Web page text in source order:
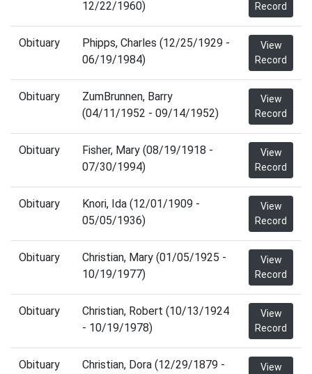
12/22/1960) Record
Obituary
Phipps, Charles (12/25/1929 -
06/19/1984)
View
Record
Obituary
ZumBrunnen, Barry
(04/11/1952 - 09/14/1952)
View
Record
Obituary
Fisher, Mary (08/19/1918 -
07/30/1994)
View
Record
Obituary
Knori, Ida (12/01/1909 -
05/05/1936)
View
Record
Obituary
Christian, Mary (01/05/1925 -
10/19/1977)
View
Record
Obituary
Christian, Robert (10/13/1924
- 10/19/1978)
View
Record
Obituary
Christian, Dora (12/29/1879 -
View